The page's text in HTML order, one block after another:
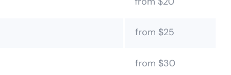
from $25
from $30